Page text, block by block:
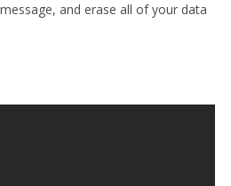
and erase all of your data